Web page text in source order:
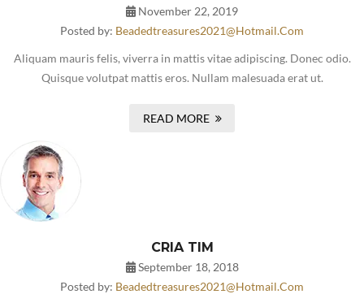
November 22, 2019
Posted by: Beadedtreasures2021@hotmail.com
Aliquam mauris felis, viverra in mattis vitae adipiscing. Donec odio.
Quisque volutpat mattis eros. Nullam malesuada erat ut.
READ MORE
CRIA TIM
September 18, 2018
Posted by: Beadedtreasures2021@hotmail.com